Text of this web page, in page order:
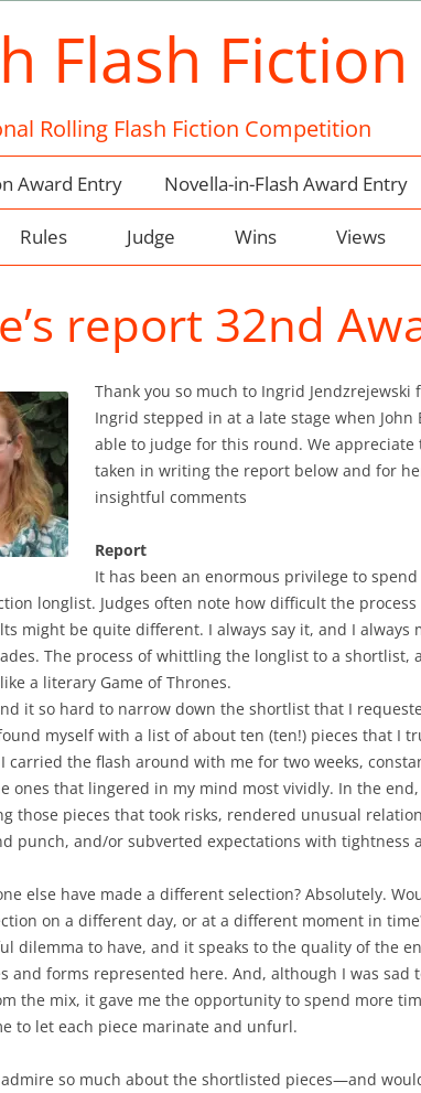
Flash
Rolling Flash Fiction Competition
Award Entry Novella-in-Flash Award Entry
Rules Judge Wins Views
report 32nd
Thank you so much to Ingrid
Ingrid stepped in at a late stage when
able to judge for this round. We appreciate
taken in writing the report below and for
insightful comments
Report
It has been an enormous privilege to
longlist. Judges often note how difficult the
might be quite different. I always say it, and I always
The process of whittling the longlist to a shortlist,
a literary Game of Thrones.
it so hard to narrow down the shortlist that I
myself with a list of about ten (ten!) pieces that I
carried the flash around with me for two weeks,
ones that lingered in my mind most vividly. In the
those pieces that took risks, rendered unusual
punch, and/or subverted expectations with tightness
else have made a different selection? Absolutely.
on a different day, or at a different moment in
dilemma to have, and it speaks to the quality of the
and forms represented here. And, although I was sad
the mix, it gave me the opportunity to spend more
to let each piece marinate and unfurl.
so much about the shortlisted pieces—and